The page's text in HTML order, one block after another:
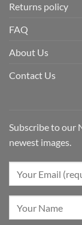
Returns policy
FAQ
About Us
Contact Us
Subscribe to our
newest images.